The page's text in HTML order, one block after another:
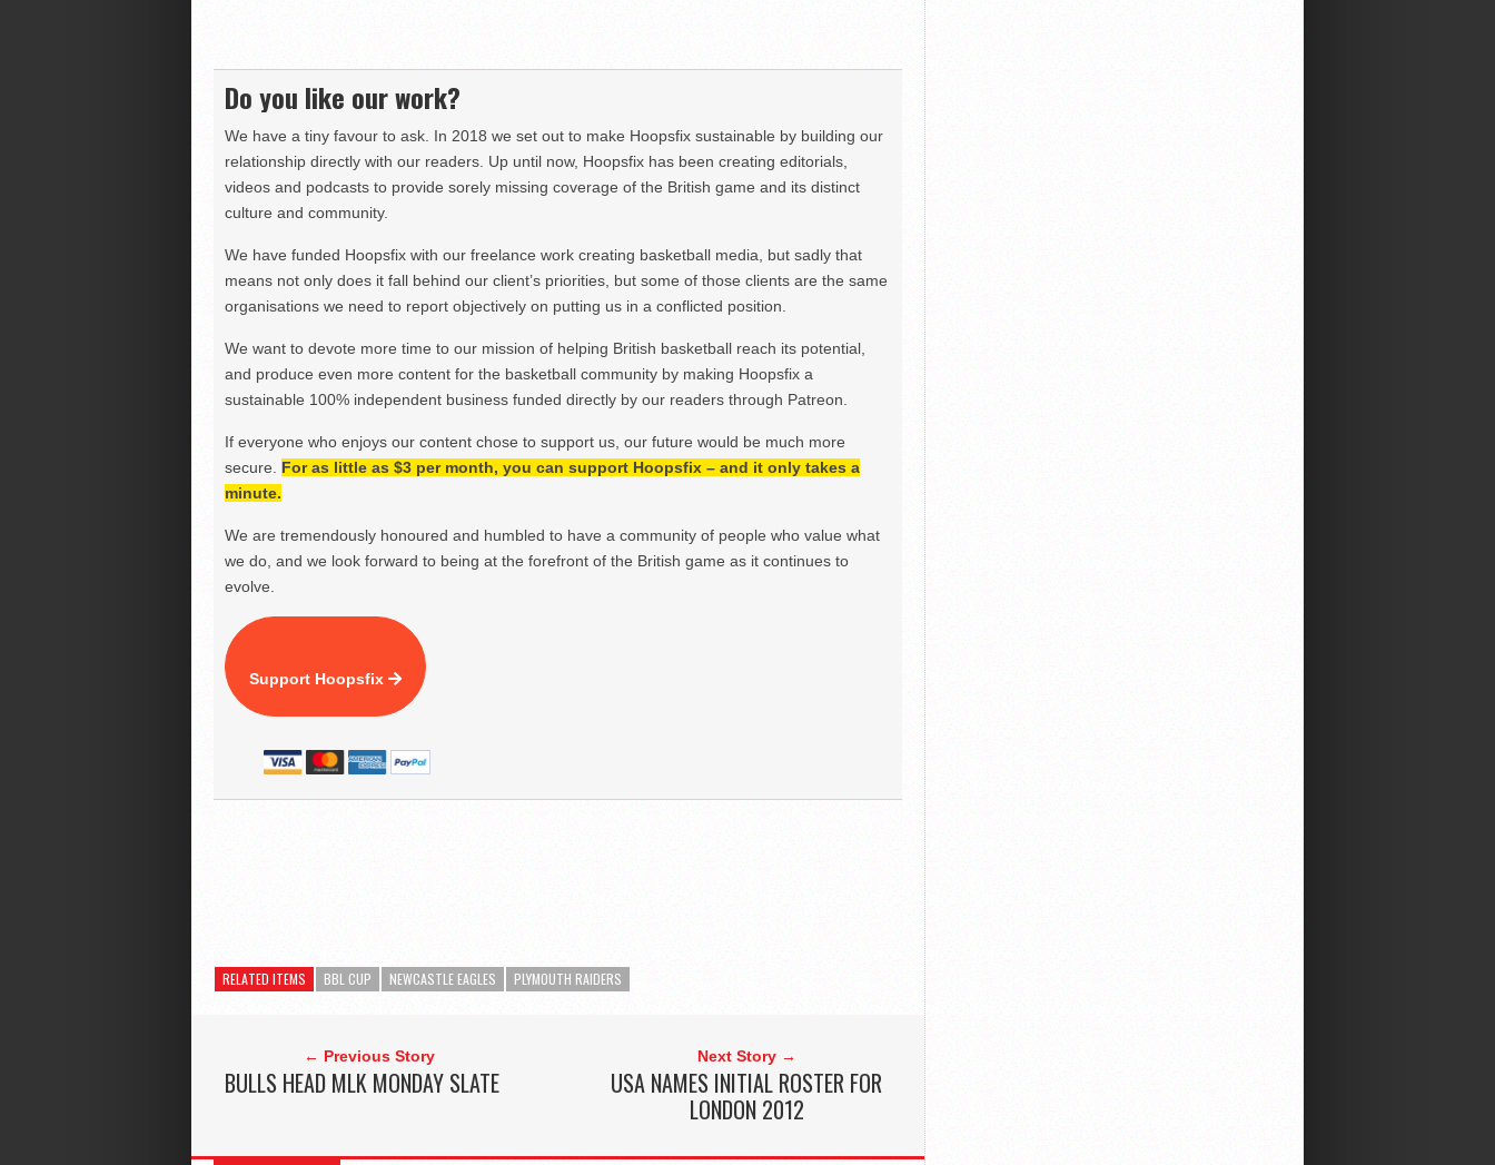
Do you like our work?
We have a tiny favour to ask. In 2018 we set out to make Hoopsfix sustainable by building our
relationship directly with our readers. Up until now, Hoopsfix has been creating editorials,
videos and podcasts to provide sorely missing coverage of the British game and its distinct
culture and community.
We have funded Hoopsfix with our freelance work creating basketball media, but sadly that
means not only does it fall behind our client’s priorities, but some of those clients are the same
organisations we need to report objectively on putting us in a conflicted position.
We want to devote more time to our mission of helping British basketball reach its potential,
and produce even more content for the basketball community by making Hoopsfix a
sustainable 100% independent business funded directly by our readers through Patreon.
If everyone who enjoys our content chose to support us, our future would be much more
secure. For as little as $3 per month, you can support Hoopsfix – and it only takes a
minute.
We are tremendously honoured and humbled to have a community of people who value what
we do, and we look forward to being at the forefront of the British game as it continues to
evolve.
Support Hoopsfix
RELATED ITEMS BBL CUP NEWCASTLE EAGLES PLYMOUTH RAIDERS
← Previous Story
BULLS HEAD MLK MONDAY SLATE
Next Story →
USA NAMES INITIAL ROSTER FOR
LONDON 2012